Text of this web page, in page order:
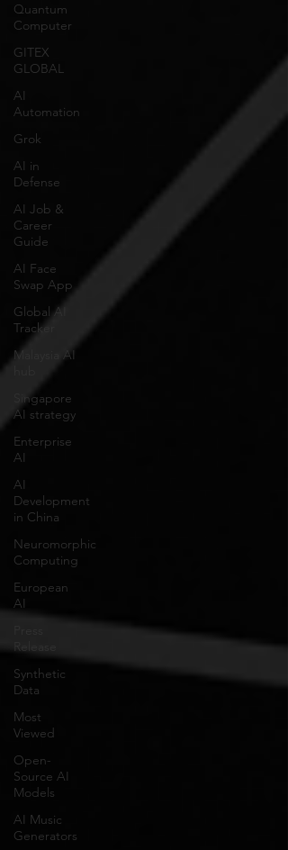
Quantum
Computer
GITEX
GLOBAL
AI
Automation
Grok
AI in
Defense
AI Job &
Career
Guide
AI Face
Swap App
Global AI
Tracker
Malaysia AI
Singapore
AI strategy
Enterprise
AI
AI
Development
in China
Neuromorphic
Computing
European
AI
Release
Synthetic
Data
Most
Viewed
Open-
Source AI
Models
AI Music
Generators